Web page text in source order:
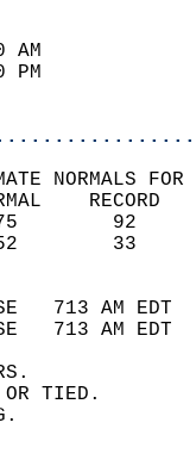
37
NORMALS
713 AM
713 AM
OR TIED.